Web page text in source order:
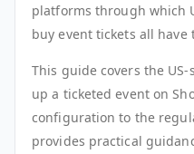
platforms through which
buy event tickets all
This guide covers the
up a ticketed event on
configuration to the
provides practical